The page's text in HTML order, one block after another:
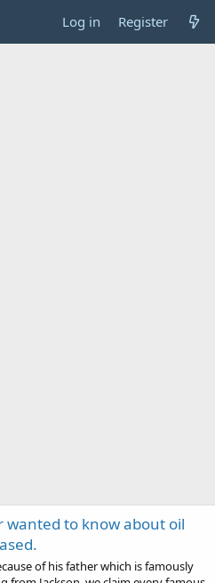
Log in Register
wanted to know about oil
of his father which is famously